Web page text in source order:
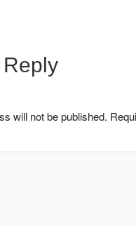
will not be published.